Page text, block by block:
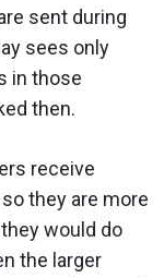
sent during
sees only
in those
then.
receive
they are more
would do
the larger